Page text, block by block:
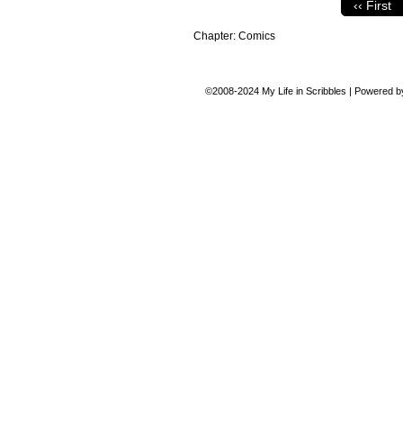
‹‹ First
Chapter: Comics
©2008-2024 My Life in Scribbles | Powered